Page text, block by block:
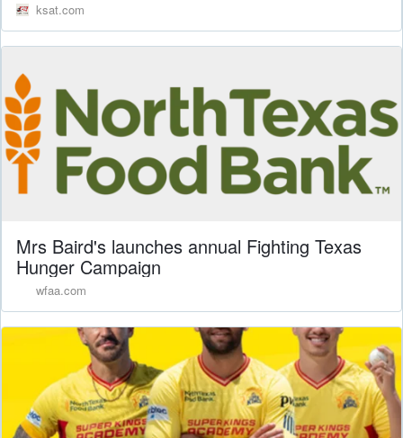
ksat.com
Mrs Baird's launches annual Fighting Texas
Hunger Campaign
wfaa.com